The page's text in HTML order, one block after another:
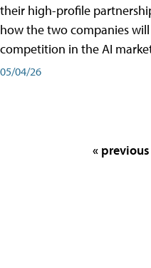
their high-profile
how the two companies
competition in the AI
05/04/26
« previous